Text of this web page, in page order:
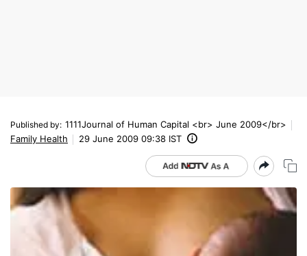
Published by: 1111Journal of Human Capital <br> June 2009</br>
Family Health
29 June 2009 09:38 IST